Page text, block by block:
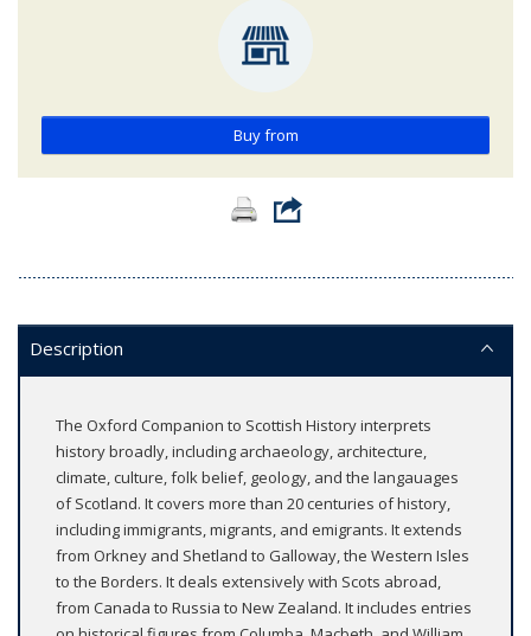
Buy from
Description
The Oxford Companion to Scottish History interprets
history broadly, including archaeology, architecture,
climate, culture, folk belief, geology, and the langauages
of Scotland. It covers more than 20 centuries of history,
including immigrants, migrants, and emigrants. It extends
from Orkney and Shetland to Galloway, the Western Isles
to the Borders. It deals extensively with Scots abroad,
from Canada to Russia to New Zealand. It includes entries